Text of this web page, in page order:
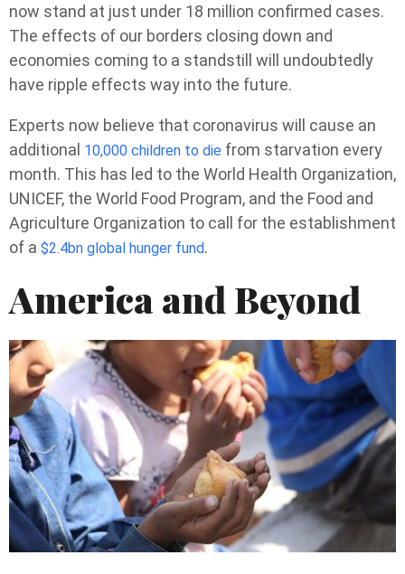
now stand at just under 18 million confirmed cases.
The effects of our borders closing down and
economies coming to a standstill will undoubtedly
have ripple effects way into the future.
Experts now believe that coronavirus will cause an
additional 10,000 children to die from starvation every
month. This has led to the World Health Organization,
UNICEF, the World Food Program, and the Food and
Agriculture Organization to call for the establishment
of a $2.4bn global hunger fund.
America and Beyond